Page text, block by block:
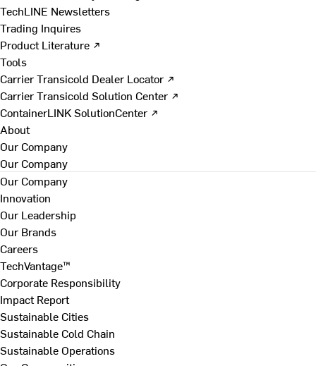
TechLINE Newsletters
Trading Inquires
Product Literature ↗
Tools
Carrier Transicold Dealer Locator ↗
Carrier Transicold Solution Center ↗
ContainerLINK SolutionCenter ↗
About
Our Company
Our Company
Our Company
Innovation
Our Leadership
Our Brands
Careers
TechVantage™
Corporate Responsibility
Impact Report
Sustainable Cities
Sustainable Cold Chain
Sustainable Operations